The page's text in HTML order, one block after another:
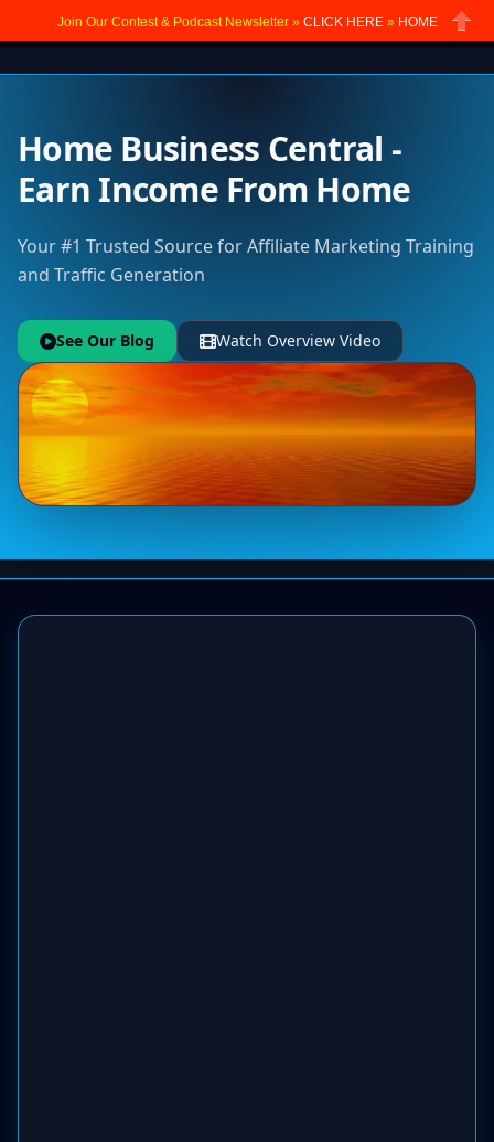
Join Our Contest & Podcast Newsletter » CLICK HERE» HOME
Home Business Central -
Earn Income From Home
Your #1 Trusted Source for Affiliate Marketing Training
and Traffic Generation
See Our Blog Watch Overview Video